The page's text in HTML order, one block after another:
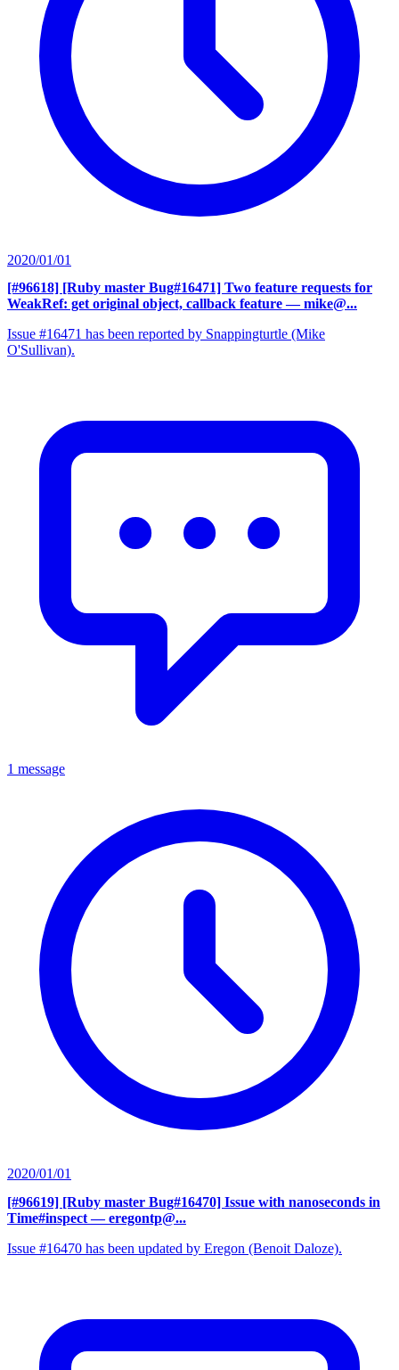
2020/01/01
[#96618] [Ruby master Bug#16471] Two feature requests for
WeakRef: get original object, callback feature — mike@...
Issue #16471 has been reported by Snappingturtle (Mike
O'Sullivan).
1 message
2020/01/01
[#96619] [Ruby master Bug#16470] Issue with nanoseconds in
Time#inspect — eregontp@...
Issue #16470 has been updated by Eregon (Benoit Daloze).